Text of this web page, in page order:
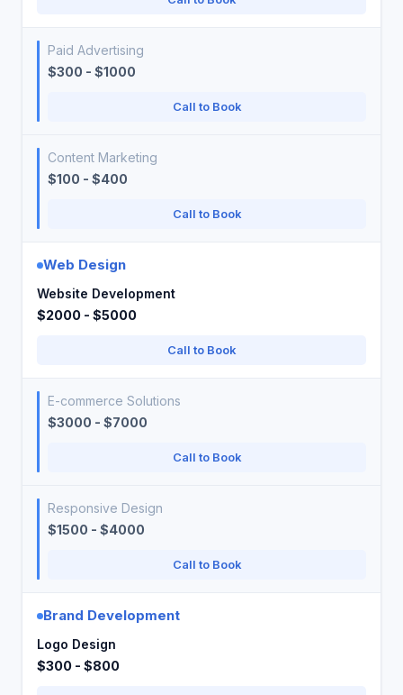
Paid Advertising
$300 - $1000
Call to Book
Content Marketing
$100 - $400
Call to Book
Web Design
Website Development
$2000 - $5000
Call to Book
E-commerce Solutions
$3000 - $7000
Call to Book
Responsive Design
$1500 - $4000
Call to Book
Brand Development
Logo Design
$300 - $800